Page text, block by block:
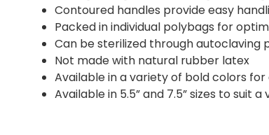
Contoured handles provide easy
Packed in individual polybags for
Can be sterilized through autoclaving
Not made with natural rubber latex
Available in a variety of bold colors
Available in 5.5” and 7.5” sizes to suit